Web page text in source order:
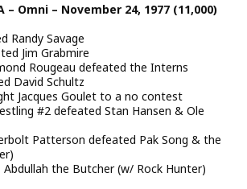
– Omni – November 24, 1977 (11,000)
Randy Savage
Jim Grabmire
Rougeau defeated the Interns
David Schultz
Jacques Goulet to a no contest
#2 defeated Stan Hansen & Ole
Patterson defeated Pak Song & the
the Butcher (w/ Rock Hunter)